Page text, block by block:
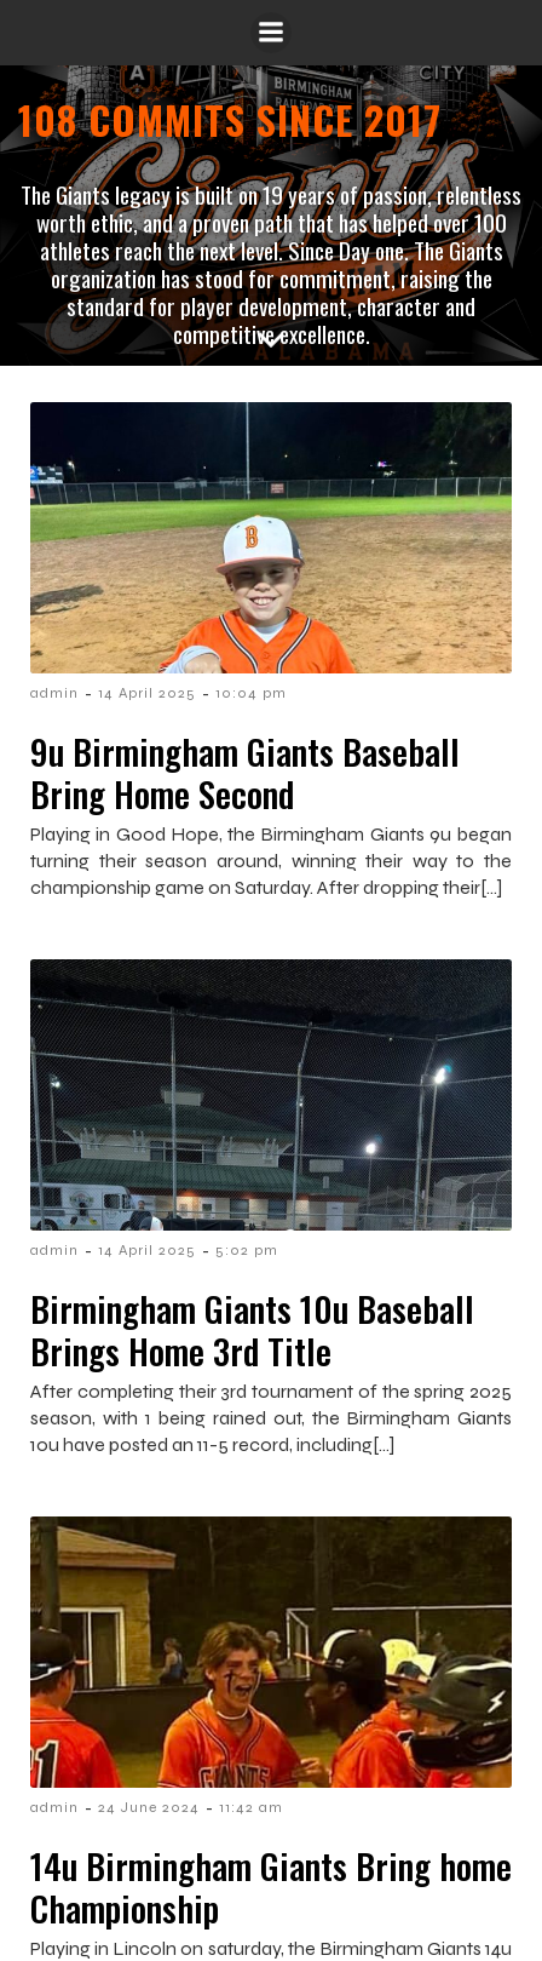
108 COMMITS SINCE 2017
The Giants legacy is built on 19 years of passion, relentless
worth ethic, and a proven path that has helped over 100
athletes reach the next level. Since Day one. The Giants
organization has stood for commitment, raising the
standard for player development, character and
competitive excellence.
admin - 14 April 2025 - 10:04 pm
9u Birmingham Giants Baseball
Bring Home Second
Playing in Good Hope, the Birmingham Giants 9u began
turning their season around, winning their way to the
championship game on Saturday. After dropping their[…]
admin - 14 April 2025 - 5:02 pm
Birmingham Giants 10u Baseball
Brings Home 3rd Title
After completing their 3rd tournament of the spring 2025
season, with 1 being rained out, the Birmingham Giants
10u have posted an 11-5 record, including[…]
admin - 24 June 2024 - 11:42 am
14u Birmingham Giants Bring home
Championship
Playing in Lincoln on saturday, the Birmingham Giants 14u